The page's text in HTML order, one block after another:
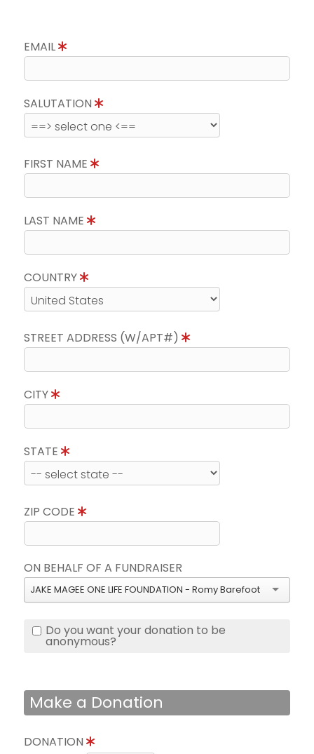
EMAIL
SALUTATION
FIRST NAME
LAST NAME
COUNTRY
STREET ADDRESS (W/APT#)
CITY
STATE
ZIP CODE
ON BEHALF OF A FUNDRAISER
JAKE MAGEE ONE LIFE FOUNDATION - Romy Barefoot
Do you want your donation to be
anonymous?
Make a Donation
DONATION